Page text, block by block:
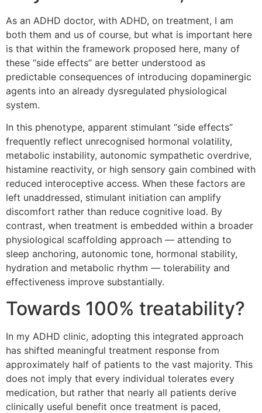
As an ADHD doctor, with ADHD, on treatment, I am
both them and us of course, but what is important here
is that within the framework proposed here, many of
these “side effects” are better understood as
predictable consequences of introducing dopaminergic
agents into an already dysregulated physiological
system.
In this phenotype, apparent stimulant “side effects”
frequently reflect unrecognised hormonal volatility,
metabolic instability, autonomic sympathetic overdrive,
histamine reactivity, or high sensory gain combined with
reduced interoceptive access. When these factors are
left unaddressed, stimulant initiation can amplify
discomfort rather than reduce cognitive load. By
contrast, when treatment is embedded within a broader
physiological scaffolding approach — attending to
sleep anchoring, autonomic tone, hormonal stability,
hydration and metabolic rhythm — tolerability and
effectiveness improve substantially.
Towards 100% treatability?
In my ADHD clinic, adopting this integrated approach
has shifted meaningful treatment response from
approximately half of patients to the vast majority. This
does not imply that every individual tolerates every
medication, but rather that nearly all patients derive
clinically useful benefit once treatment is paced,